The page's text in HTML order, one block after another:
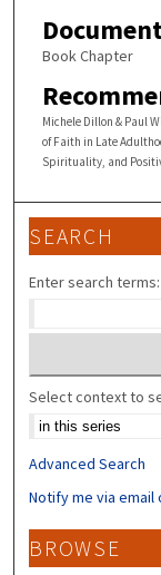
Book Chapter
Michele Dillon & Paul
of Faith in Late
Spirituality, and
SEARCH
Enter search terms:
Select context to
Advanced Search
Notify me via
BROWSE